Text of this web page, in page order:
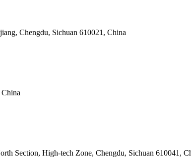
Chengdu, Sichuan 610021, China
Section, High-tech Zone, Chengdu, Sichuan 610041,